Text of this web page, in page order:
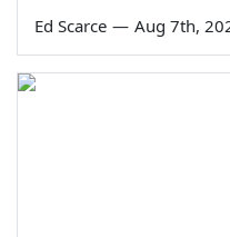
Ed Scarce — Aug 7th,